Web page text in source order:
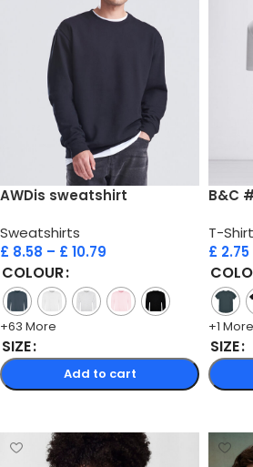
AWDis sweatshirt
Sweatshirts
£ 8.58 – £ 10.79
COLOUR
+63 More
SIZE
Add to cart
B&C
T-
£ 2.75
+1 More
SIZE